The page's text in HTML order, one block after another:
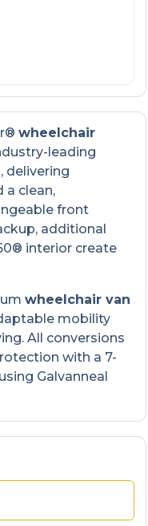
wheelchair
leading
delivering
a clean,
front
additional
interior create
wheelchair van
mobility
All conversions
with a 7-
Galvanneal